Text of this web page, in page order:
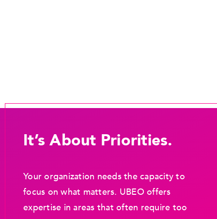
It’s About Priorities.
Your organization needs the capacity to
focus on what matters. UBEO offers
expertise in areas that often require too